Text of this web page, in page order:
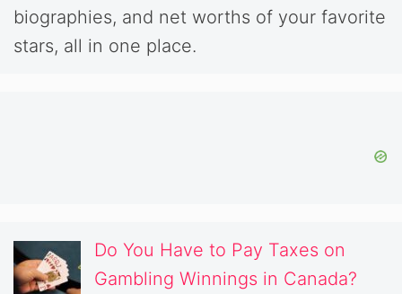
biographies, and net worths of your favorite
stars, all in one place.
Do You Have to Pay Taxes on
Gambling Winnings in Canada?